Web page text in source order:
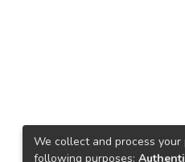
We collect and process
following purposes: